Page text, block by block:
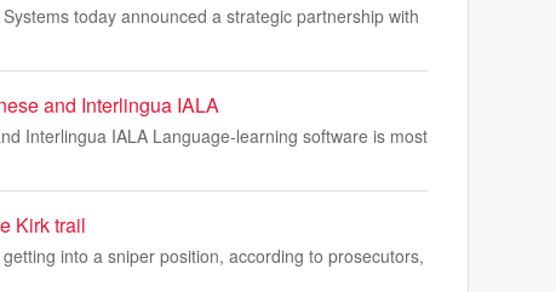
today announced a strategic partnership with
and Interlingua IALA
Interlingua IALA Language-learning software is most
Kirk trail
into a sniper position, according to prosecutors,